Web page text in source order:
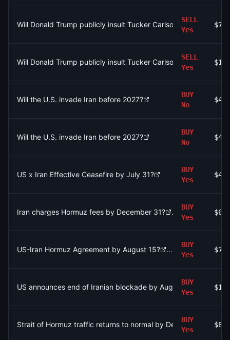
Will Donald Trump publicly insult Tucker Carlson by July 31,
SELL
Yes
Will Donald Trump publicly insult Tucker Carlson by July 31,
SELL
Yes
Will the U.S. invade Iran before 2027?
BUY
No
Will the U.S. invade Iran before 2027?
BUY
No
US x Iran Effective Ceasefire by July 31?
BUY
Yes
$49
Iran charges Hormuz fees by December 31?
BUY
Yes
$644
US-Iran Hormuz Agreement by August 15?
BUY
Yes
$764
US announces end of Iranian blockade by August 7, 2026?
BUY
Yes
Strait of Hormuz traffic returns to normal by December 31?
BUY
Yes
$898